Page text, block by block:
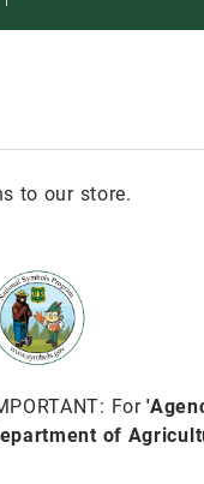
to our store.
For
of